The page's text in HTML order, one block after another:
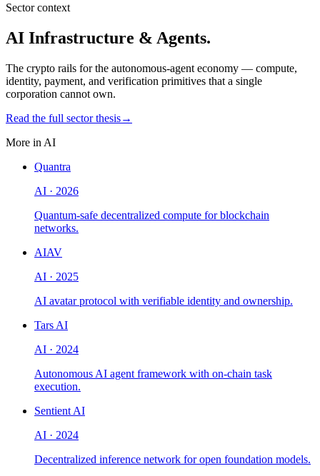
Sector context
AI Infrastructure & Agents.
The crypto rails for the autonomous-agent economy — compute,
identity, payment, and verification primitives that a single
corporation cannot own.
Read the full sector thesis→
More in AI
Quantra
AI · 2026
Quantum-safe decentralized compute for blockchain
networks.
AIAV
AI · 2025
AI avatar protocol with verifiable identity and ownership.
Tars AI
AI · 2024
Autonomous AI agent framework with on-chain task
execution.
Sentient AI
AI · 2024
Decentralized inference network for open foundation models.